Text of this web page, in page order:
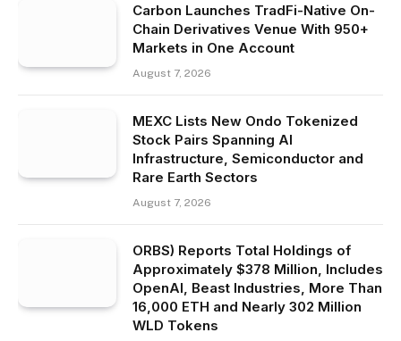
Carbon Launches TradFi-Native On-
Chain Derivatives Venue With 950+
Markets in One Account
August 7, 2026
MEXC Lists New Ondo Tokenized
Stock Pairs Spanning AI
Infrastructure, Semiconductor and
Rare Earth Sectors
August 7, 2026
ORBS) Reports Total Holdings of
Approximately $378 Million, Includes
OpenAI, Beast Industries, More Than
16,000 ETH and Nearly 302 Million
WLD Tokens